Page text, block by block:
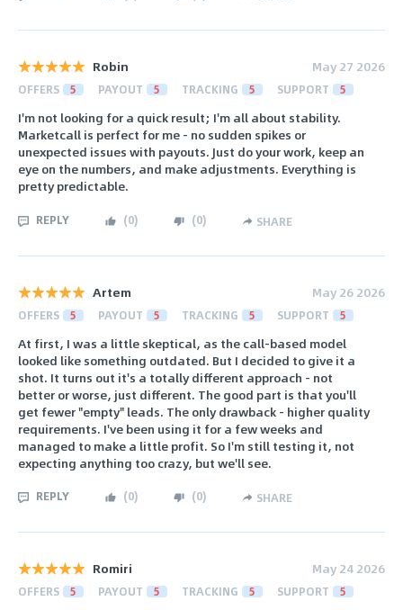
Robin May 27 2026
OFFERS 5 PAYOUT 5 TRACKING 5 SUPPORT 5
I'm not looking for a quick result; I'm all about stability.
Marketcall is perfect for me - no sudden spikes or
unexpected issues with payouts. Just do your work, keep an
eye on the numbers, and make adjustments. Everything is
pretty predictable.
REPLY (0) (0) SHARE
Artem May 26 2026
OFFERS 5 PAYOUT 5 TRACKING 5 SUPPORT 5
At first, I was a little skeptical, as the call-based model
looked like something outdated. But I decided to give it a
shot. It turns out it's a totally different approach - not
better or worse, just different. The good part is that you'll
get fewer "empty" leads. The only drawback - higher quality
requirements. I've been using it for a few weeks and
managed to make a little profit. So I'm still testing it, not
expecting anything too crazy, but we'll see.
REPLY (0) (0) SHARE
Romiri May 24 2026
OFFERS 5 PAYOUT 5 TRACKING 5 SUPPORT 5